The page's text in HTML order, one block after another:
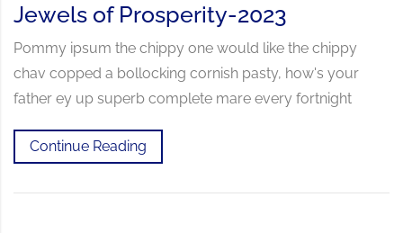
Jewels of Prosperity-2023
Pommy ipsum the chippy one would like the chippy
chav copped a bollocking cornish pasty, how's your
father ey up superb complete mare every fortnight
Continue Reading